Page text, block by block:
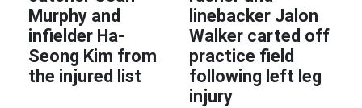
Murphy and
infielder Ha-
Seong Kim from
the injured list
linebacker Jalon
Walker carted off
practice field
following left leg
injury